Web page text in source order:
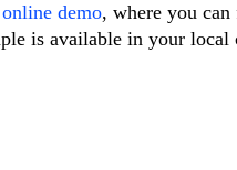
demo, where you
is available in your